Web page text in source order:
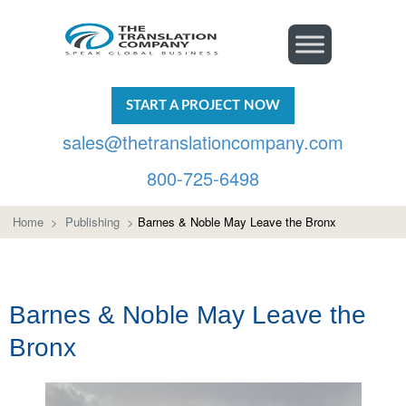
START A PROJECT NOW
sales@thetranslationcompany.com
800-725-6498
Home > Publishing > Barnes & Noble May Leave the Bronx
Barnes & Noble May Leave the
Bronx